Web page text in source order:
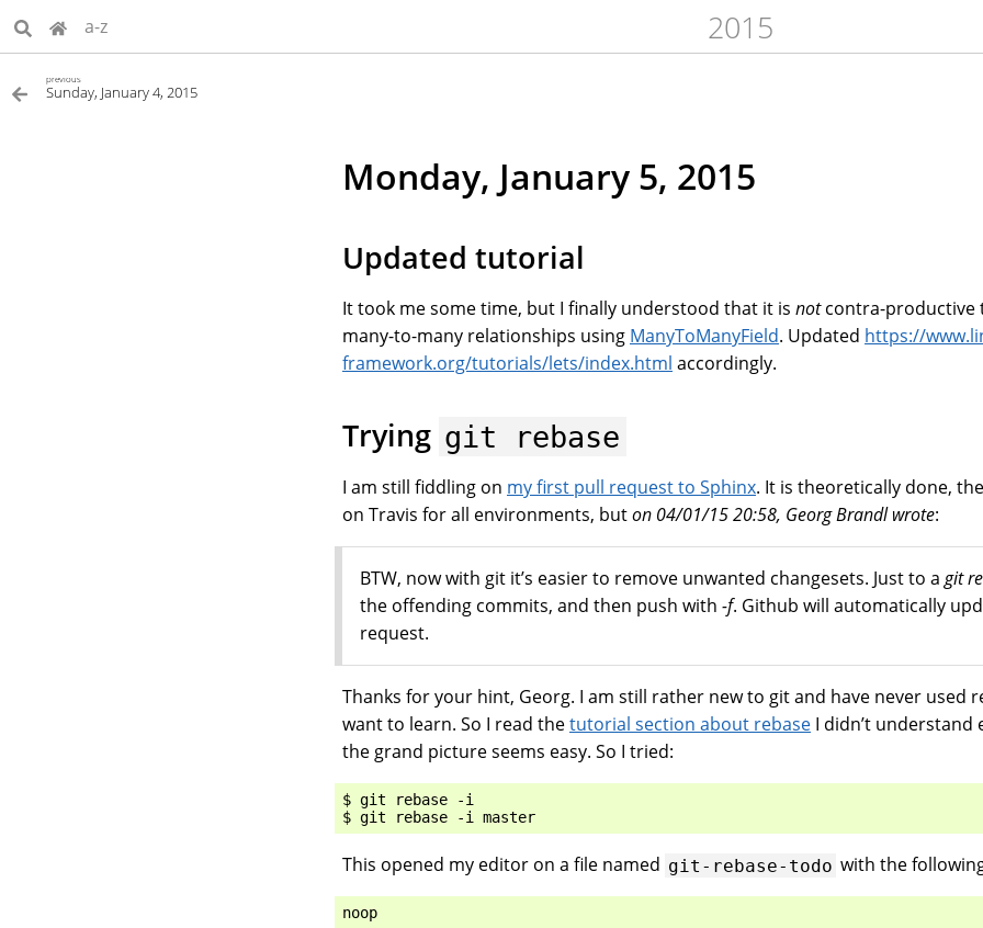
a-z 2015
previous
Sunday, January 4, 2015
Monday, January 5, 2015
Updated tutorial
It took me some time, but I finally understood that it is notcontra-productive
many-to-many relationships using ManyToManyField. Updated https://
framework.org/tutorials/lets/index.html accordingly.
Trying git rebase
I am still fiddling on my first pull request to Sphinx. It is theoretically done,
on Travis for all environments, buton 04/01/15 20:58, Georg Brandl wrote:
BTW, now with git it’s easier to remove unwanted changesets. Just to a git
the offending commits, and then push with -f. Github will automatically
request.
Thanks for your hint, Georg. I am still rather new to git and have never used
want to learn. So I read thetutorial section about rebase I didn’t understand
the grand picture seems easy. So I tried:
$ git rebase -i
This opened my editor on a file named git-rebase-todo with the
noop